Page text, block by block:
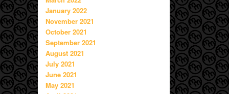
January 2022
November 2021
October 2021
September 2021
August 2021
July 2021
June 2021
May 2021